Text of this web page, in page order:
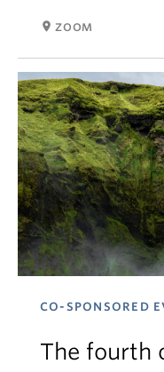
room ZOOM
CO-SPONSORED
The fourth